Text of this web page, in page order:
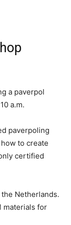
a paverpol
a.m.
paverpoling
to create
certified
Netherlands.
materials for